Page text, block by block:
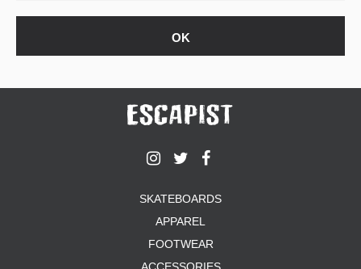
SKATEBOARDS
APPAREL
FOOTWEAR
ACCESSORIES